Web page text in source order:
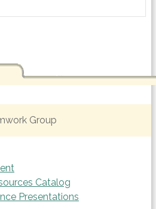
Catalog
Presentations